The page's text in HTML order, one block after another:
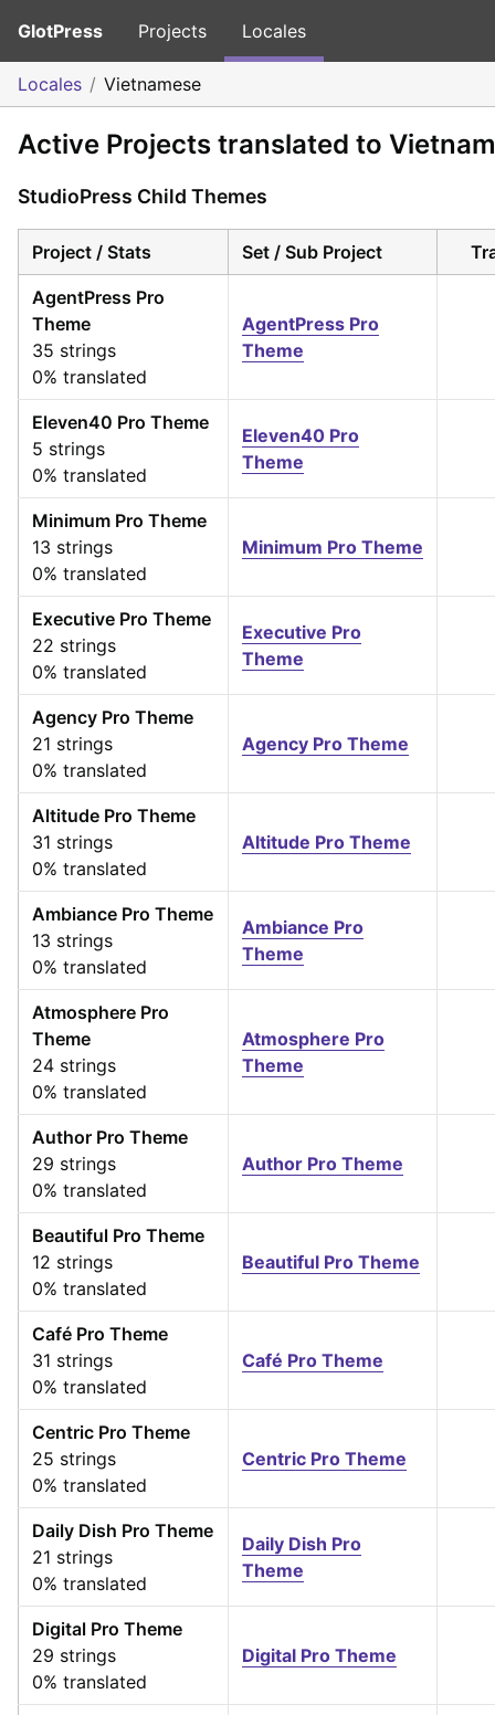
GlotPress Projects Locales
Locales Vietnamese
Active Projects translated to
StudioPress Child Themes
Project / Stats Set / Sub Project
AgentPress Pro
Theme
35 strings
0% translated
AgentPress Pro
Theme
Eleven40 Pro Theme
5 strings
0% translated
Eleven40 Pro
Theme
Minimum Pro Theme
13 strings
0% translated
Minimum Pro Theme
Executive Pro Theme
22 strings
0% translated
Executive Pro
Theme
Agency Pro Theme
21 strings
0% translated
Agency Pro Theme
Altitude Pro Theme
31 strings
0% translated
Altitude Pro Theme
Ambiance Pro Theme
13 strings
0% translated
Ambiance Pro
Theme
Atmosphere Pro
Theme
24 strings
0% translated
Atmosphere Pro
Theme
Author Pro Theme
29 strings
0% translated
Author Pro Theme
Beautiful Pro Theme
12 strings
0% translated
Beautiful Pro Theme
Café Pro Theme
31 strings
0% translated
Café Pro Theme
Centric Pro Theme
25 strings
0% translated
Centric Pro Theme
Daily Dish Pro Theme
21 strings
0% translated
Daily Dish Pro
Theme
Digital Pro Theme
29 strings
0% translated
Digital Pro Theme